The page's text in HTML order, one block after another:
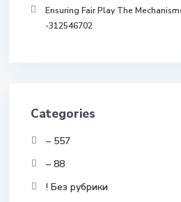
Ensuring Fair Play The
-312546702
Categories
– 557
– 88
! Без рубрики